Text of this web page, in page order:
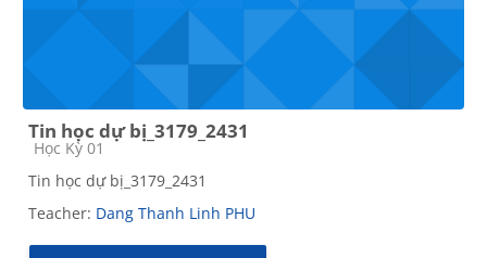
Tin học dự bị_3179_2431
Course category
Học Kỳ 01
Tin học dự bị_3179_2431
Teacher: Dang Thanh Linh PHU